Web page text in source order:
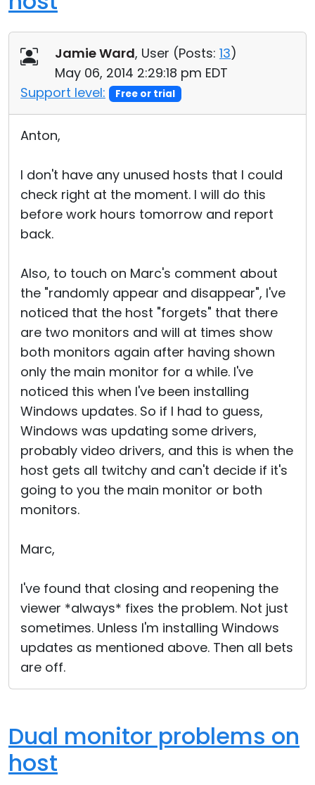
Jamie Ward, User (Posts: 13)
May 06, 2014 2:29:18 pm EDT
Support level:
Free or trial
Anton,
I don't have any unused hosts that I could
check right at the moment. I will do this
before work hours tomorrow and report
back.
Also, to touch on Marc's comment about
the "randomly appear and disappear", I've
noticed that the host "forgets" that there
are two monitors and will at times show
both monitors again after having shown
only the main monitor for a while. I've
noticed this when I've been installing
Windows updates. So if I had to guess,
Windows was updating some drivers,
probably video drivers, and this is when the
host gets all twitchy and can't decide if it's
going to you the main monitor or both
monitors.
Marc,
I've found that closing and reopening the
viewer *always* fixes the problem. Not just
sometimes. Unless I'm installing Windows
updates as mentioned above. Then all bets
are off.
Dual monitor problems on
host